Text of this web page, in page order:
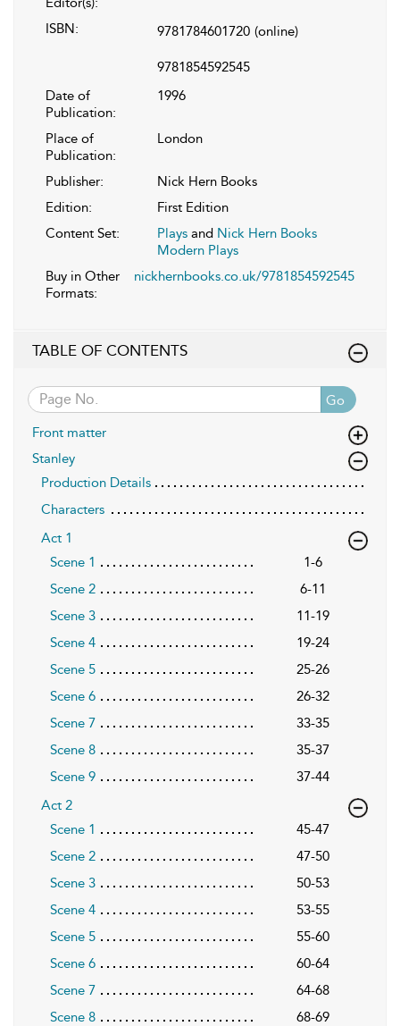
ISBN:
9781784601720 (online)
9781854592545
Date of
Publication:
1996
Place of
Publication:
London
Publisher:
Nick Hern Books
Edition:
First Edition
Content Set:
Plays and Nick Hern Books
Modern Plays
Buy in Other
Formats:
nickhernbooks.co.uk/9781854592545
TABLE OF CONTENTS
Go
Front matter
Stanley
Production Details
Characters
Act 1
Scene 1
1-6
Scene 2
6-11
Scene 3
11-19
Scene 4
19-24
Scene 5
25-26
Scene 6
26-32
Scene 7
33-35
Scene 8
35-37
Scene 9
37-44
Act 2
Scene 1
45-47
Scene 2
47-50
Scene 3
50-53
Scene 4
53-55
Scene 5
55-60
Scene 6
60-64
Scene 7
64-68
Scene 8
68-69